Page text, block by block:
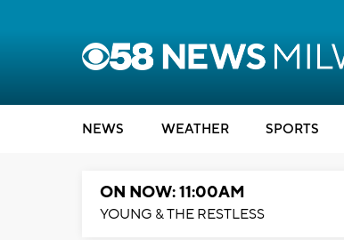
NEWS WEATHER SPORTS
ON NOW: 11:00AM
YOUNG & THE RESTLESS